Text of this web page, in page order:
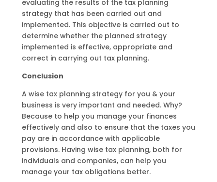
evaluating the results of the tax planning
strategy that has been carried out and
implemented. This objective is carried out to
determine whether the planned strategy
implemented is effective, appropriate and
correct in carrying out tax planning.
Conclusion
A wise tax planning strategy for you & your
business is very important and needed. Why?
Because to help you manage your finances
effectively and also to ensure that the taxes you
pay are in accordance with applicable
provisions. Having wise tax planning, both for
individuals and companies, can help you
manage your tax obligations better.